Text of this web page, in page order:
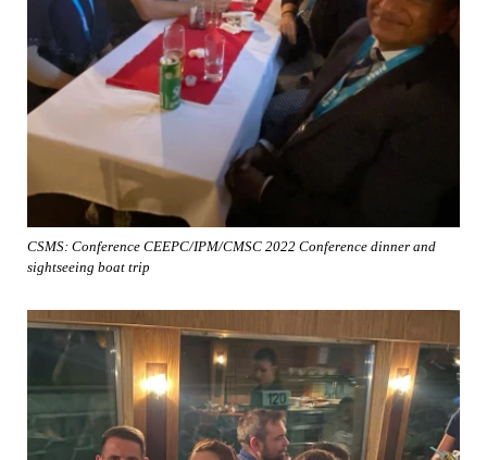
CSMS: Conference CEEPC/IPM/CMSC 2022 Conference dinner and
sightseeing boat trip